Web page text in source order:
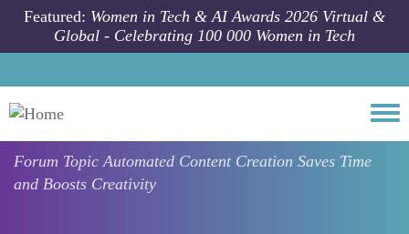
Skip to main content
Featured: Women in Tech & AI Awards 2026 Virtual &
Global - Celebrating 100 000 Women in Tech
Forum TopicAutomated Content Creation Saves Time
and Boosts Creativity